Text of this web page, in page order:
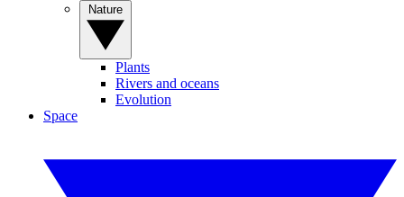
Plants
Rivers and oceans
Evolution
Space